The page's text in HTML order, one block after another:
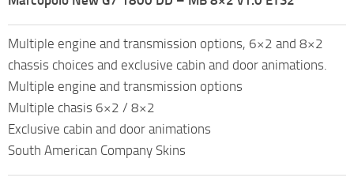
Multiple engine and transmission options, 6×2 and 8×2
chassis choices and exclusive cabin and door animations.
Multiple engine and transmission options
Multiple chasis 6×2 / 8×2
Exclusive cabin and door animations
South American Company Skins